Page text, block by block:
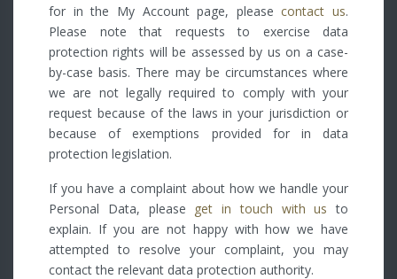
for in the My Account page, pleasecontact us.
Please note that requests to exercise data
protection rights will be assessed by us on a case-
by-case basis. There may be circumstances where
we are not legally required to comply with your
request because of the laws in your jurisdiction or
because of exemptions provided for in data
protection legislation.
If you have a complaint about how we handle your
Personal Data, please get in touch with us to
explain. If you are not happy with how we have
attempted to resolve your complaint, you may
contact the relevant data protection authority.